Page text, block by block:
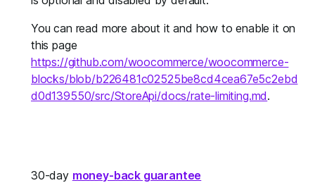
You can read more about it and how to enable it on
this page
https://github.com/woocommerce/woocommerce-
blocks/blob/b226481c02525be8cd4cea67e5c2ebd
d0d139550/src/StoreApi/docs/rate-limiting.md.
30-day money-back guarantee